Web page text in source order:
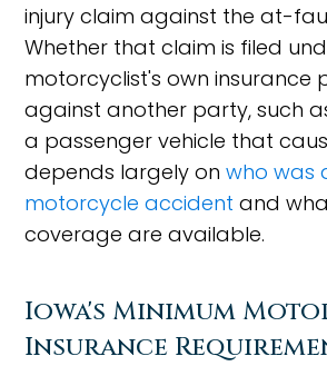
injury claim against the at-
Whether that claim is filed
motorcyclist's own insurance
against another party, such
a passenger vehicle that
depends largely onwho was
motorcycle accident and
coverage are available.
Iowa's Minimum
Insurance